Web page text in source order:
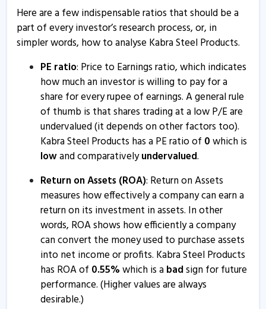
Here are a few indispensable ratios that should be a
part of every investor’s research process, or, in
simpler words, how to analyse Kabra Steel Products.
PE ratio: Price to Earnings ratio, which indicates
how much an investor is willing to pay for a
share for every rupee of earnings. A general rule
of thumb is that shares trading at a low P/E are
undervalued (it depends on other factors too).
Kabra Steel Products has a PE ratio of 0which is
lowand comparativelyundervalued.
Return on Assets (ROA): Return on Assets
measures how effectively a company can earn a
return on its investment in assets. In other
words, ROA shows how efficiently a company
can convert the money used to purchase assets
into net income or profits. Kabra Steel Products
has ROA of 0.55%which is abadsign for future
performance. (Higher values are always
desirable.)